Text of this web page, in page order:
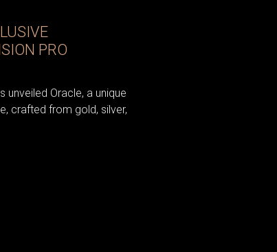
PRO
unveiled Oracle, a unique
crafted from gold, silver,